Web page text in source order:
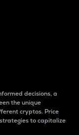
decisions, a
the unique
cryptos. Price
to capitalize